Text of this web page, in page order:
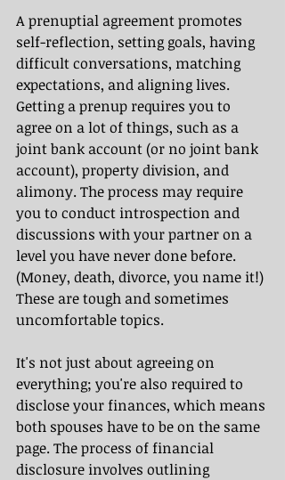
A prenuptial agreement promotes
self-reflection, setting goals, having
difficult conversations, matching
expectations, and aligning lives.
Getting a prenup requires you to
agree on a lot of things, such as a
joint bank account (or no joint bank
account), property division, and
alimony. The process may require
you to conduct introspection and
discussions with your partner on a
level you have never done before.
(Money, death, divorce, you name it!)
These are tough and sometimes
uncomfortable topics.
It's not just about agreeing on
everything; you're also required to
disclose your finances, which means
both spouses have to be on the same
page. The process of financial
disclosure involves outlining